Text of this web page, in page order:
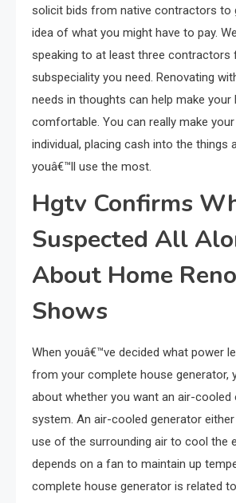
solicit bids from native contractors to
idea of what you might have to pay.
speaking to at least three contractors
subspeciality you need. Renovating
needs in thoughts can help make your
comfortable. You can really make
individual, placing cash into the things
youâ€™ll use the most.
Hgtv Confirms
Suspected All
About Home
Shows
When youâ€™ve decided what power
from your complete house generator,
about whether you want an air-cooled
system. An air-cooled generator
use of the surrounding air to cool the
depends on a fan to maintain up
complete house generator is related